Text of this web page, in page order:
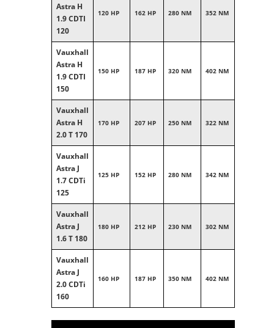
Astra H
1.9 CDTI
120
120 HP 162 HP 280 NM 352 NM
Vauxhall
Astra H
1.9 CDTI
150
150 HP 187 HP 320 NM 402 NM
Vauxhall
Astra H
2.0 T 170
170 HP 207 HP 250 NM 322 NM
Vauxhall
Astra J
1.7 CDTi
125
125 HP 152 HP 280 NM 342 NM
Vauxhall
Astra J
1.6 T 180
180 HP 212 HP 230 NM 302 NM
Vauxhall
Astra J
2.0 CDTi
160
160 HP 187 HP 350 NM 402 NM